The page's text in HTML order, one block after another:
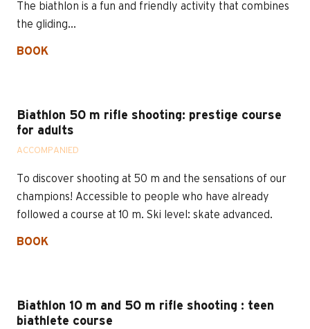
The biathlon is a fun and friendly activity that combines
the gliding...
BOOK
Biathlon 50 m rifle shooting: prestige course
for adults
ACCOMPANIED
To discover shooting at 50 m and the sensations of our
champions! Accessible to people who have already
followed a course at 10 m. Ski level: skate advanced.
BOOK
Biathlon 10 m and 50 m rifle shooting : teen
biathlete course